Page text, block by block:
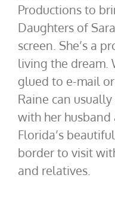
Productions to
Daughters of
screen. She’s a
living the dream.
glued to e-mail
Raine can
with her
Florida’s
border to visit
and relatives.